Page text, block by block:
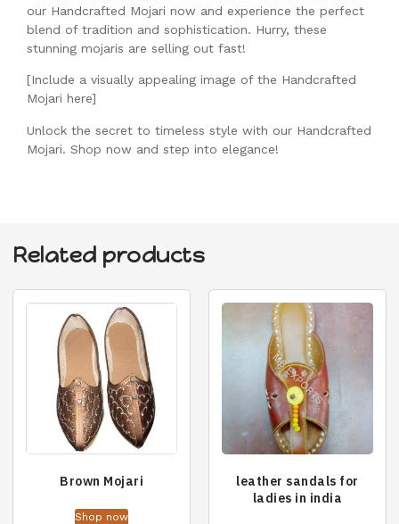
our Handcrafted Mojari now and experience the perfect
blend of tradition and sophistication. Hurry, these
stunning mojaris are selling out fast!
[Include a visually appealing image of the Handcrafted
Mojari here]
Unlock the secret to timeless style with our Handcrafted
Mojari. Shop now and step into elegance!
Related products
Brown Mojari
Shop now
leather sandals for
ladies in india